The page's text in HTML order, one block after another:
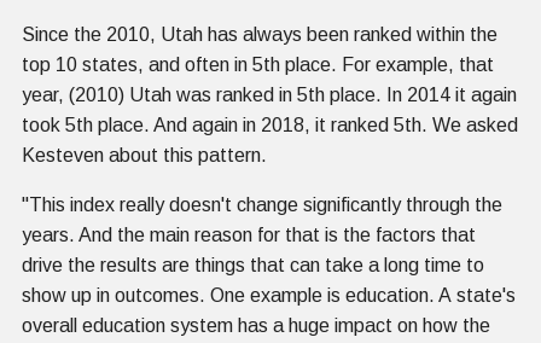
Since the 2010, Utah has always been ranked within the
top 10 states, and often in 5th place. For example, that
year, (2010) Utah was ranked in 5th place. In 2014 it again
took 5th place. And again in 2018, it ranked 5th. We asked
Kesteven about this pattern.
"This index really doesn't change significantly through the
years. And the main reason for that is the factors that
drive the results are things that can take a long time to
show up in outcomes. One example is education. A state's
overall education system has a huge impact on how the